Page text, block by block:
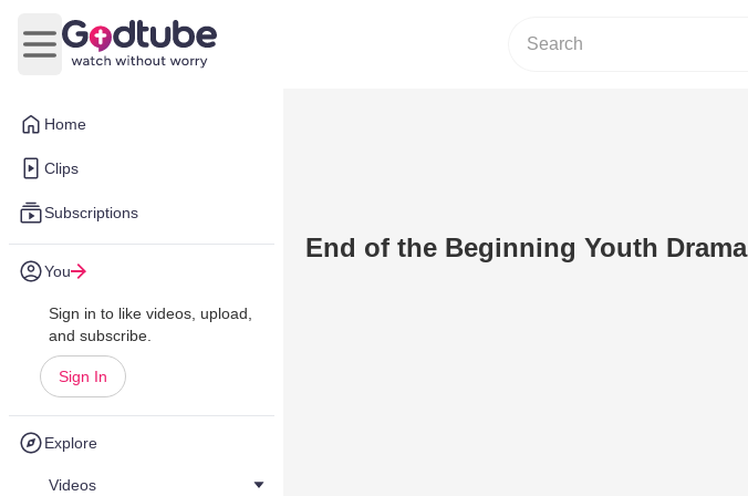
Home
Clips
Subscriptions
You
Sign in to like videos, upload,
and subscribe.
Sign In
Explore
Videos
Open main menu
End of the Beginning Youth Drama